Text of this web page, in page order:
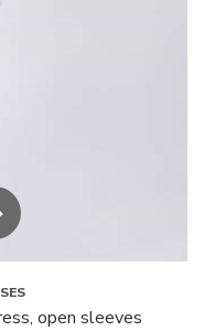
open sleeves